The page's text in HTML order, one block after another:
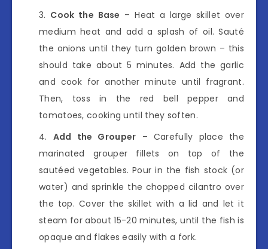
Cook the Base – Heat a large skillet over
medium heat and add a splash of oil. Sauté
the onions until they turn golden brown – this
should take about 5 minutes. Add the garlic
and cook for another minute until fragrant.
Then, toss in the red bell pepper and
tomatoes, cooking until they soften.
Add the Grouper – Carefully place the
marinated grouper fillets on top of the
sautéed vegetables. Pour in the fish stock (or
water) and sprinkle the chopped cilantro over
the top. Cover the skillet with a lid and let it
steam for about 15-20 minutes, until the fish is
opaque and flakes easily with a fork.